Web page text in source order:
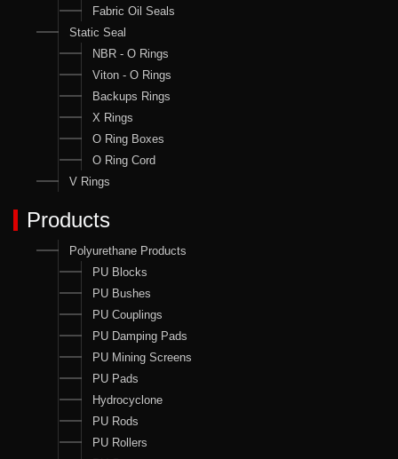
Fabric Oil Seals
Static Seal
NBR - O Rings
Viton - O Rings
Backups Rings
X Rings
O Ring Boxes
O Ring Cord
V Rings
Products
Polyurethane Products
PU Blocks
PU Bushes
PU Couplings
PU Damping Pads
PU Mining Screens
PU Pads
Hydrocyclone
PU Rods
PU Rollers